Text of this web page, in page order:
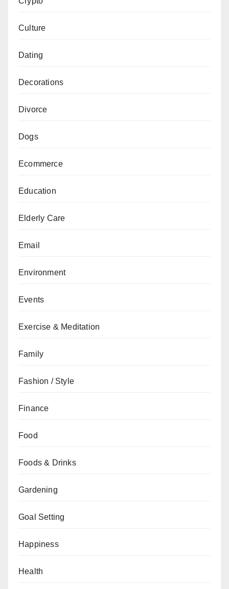
Culture
Dating
Decorations
Divorce
Dogs
Ecommerce
Education
Elderly Care
Email
Environment
Events
Exercise & Meditation
Family
Fashion / Style
Finance
Food
Foods & Drinks
Gardening
Goal Setting
Happiness
Health